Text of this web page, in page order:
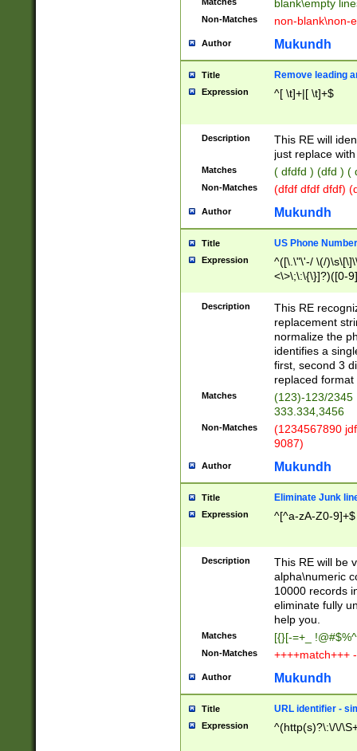
blank\empty
Non-Matches non-blank\non-
Author Mukundh
Title Remove leading
Expression ^[ \t]+|[ \t]+$
Description
This RE will
just replace
Matches ( dfdfd ) (dfd ) (
Non-Matches (dfdf dfdf dfdf)
Author Mukundh
Title US Phone
Expression
^([\.\"\'-/ \(/
<\>\;\:\{\}]?)([0-
Description
This RE
replacement
normalize the
identifies a
first, second 3
replaced
Matches
(123)-123/2345
333.334,3456
Non-Matches
(1234567890
9087)
Author Mukundh
Title Eliminate Junk
Expression ^[^a-zA-Z0-9]+$
Description
This RE will be
alpha\numeric
10000 records
eliminate fully
help you.
Matches [{}[-=+_
Non-Matches ++++match+++
Author Mukundh
Title URL identifier -
Expression ^(http(s)?\:\/\/